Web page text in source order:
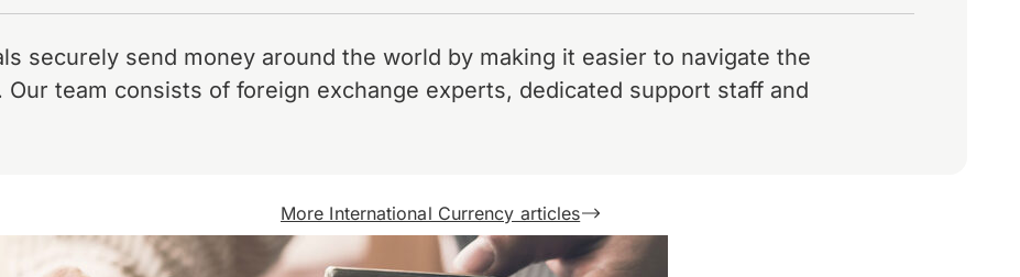
securely send money around the world by making it easier to navigate the
team consists of foreign exchange experts, dedicated support staff and
More International Currency articles